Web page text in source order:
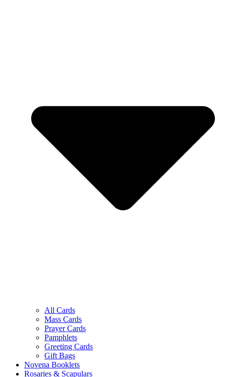
All Cards
Mass Cards
Prayer Cards
Pamphlets
Greeting Cards
Gift Bags
Novena Booklets
Rosaries & Scapulars